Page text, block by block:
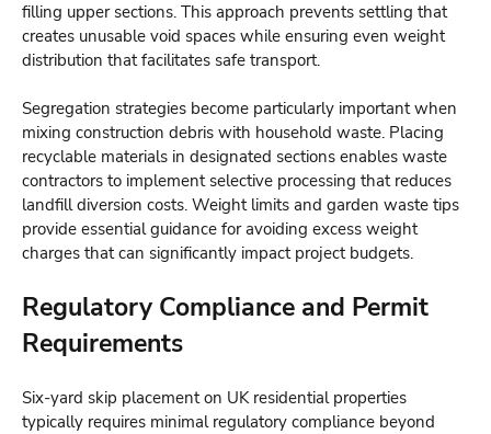
filling upper sections. This approach prevents settling that
creates unusable void spaces while ensuring even weight
distribution that facilitates safe transport.
Segregation strategies become particularly important when
mixing construction debris with household waste. Placing
recyclable materials in designated sections enables waste
contractors to implement selective processing that reduces
landfill diversion costs. Weight limits and garden waste tips
provide essential guidance for avoiding excess weight
charges that can significantly impact project budgets.
Regulatory Compliance and Permit
Requirements
Six-yard skip placement on UK residential properties
typically requires minimal regulatory compliance beyond